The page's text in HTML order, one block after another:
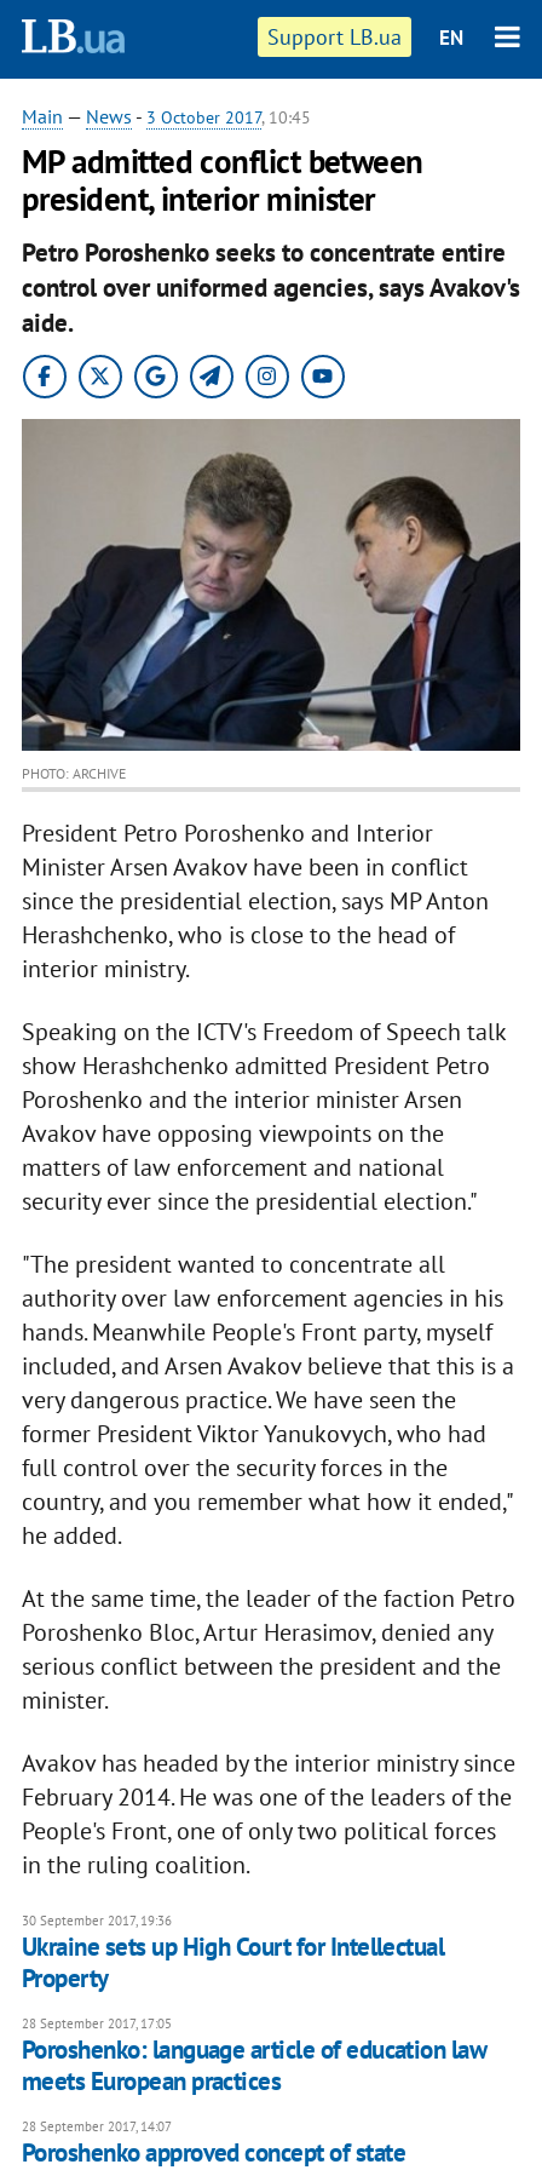
Support LB.ua EN
Main — News - 3 October 2017, 10:45
MP admitted conflict between
president, interior minister
Petro Poroshenko seeks to concentrate entire
control over uniformed agencies, says Avakov's
aide.
PHOTO: ARCHIVE
President Petro Poroshenko and Interior
Minister Arsen Avakov have been in conflict
since the presidential election, says MP Anton
Herashchenko, who is close to the head of
interior ministry.
Speaking on the ICTV's Freedom of Speech talk
show Herashchenko admitted President Petro
Poroshenko and the interior minister Arsen
Avakov have opposing viewpoints on the
matters of law enforcement and national
security ever since the presidential election."
"The president wanted to concentrate all
authority over law enforcement agencies in his
hands. Meanwhile People's Front party, myself
included, and Arsen Avakov believe that this is a
very dangerous practice. We have seen the
former President Viktor Yanukovych, who had
full control over the security forces in the
country, and you remember what how it ended,"
he added.
At the same time, the leader of the faction Petro
Poroshenko Bloc, Artur Herasimov, denied any
serious conflict between the president and the
minister.
Avakov has headed by the interior ministry since
February 2014. He was one of the leaders of the
People's Front, one of only two political forces
in the ruling coalition.
30 September 2017, 19:36
Ukraine sets up High Court for Intellectual
Property
28 September 2017, 17:05
Poroshenko: language article of education law
meets European practices
28 September 2017, 14:07
Poroshenko approved concept of state